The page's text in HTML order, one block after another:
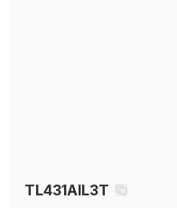
TL431AIL3T